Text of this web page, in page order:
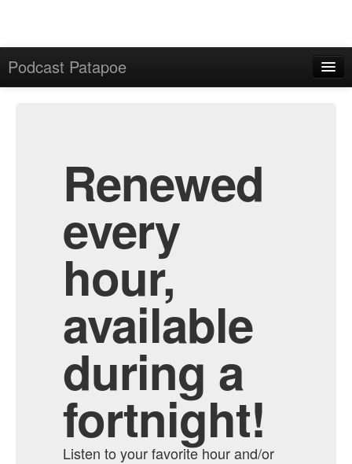
Podcast Patapoe
Renewed
every
hour,
available
during a
fortnight!
Listen to your favorite hour and/or